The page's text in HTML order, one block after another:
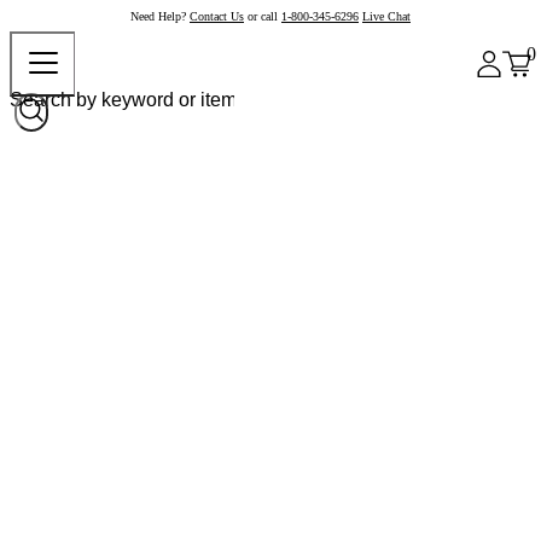
Need Help? Contact Us or call 1-800-345-6296 Live Chat
0